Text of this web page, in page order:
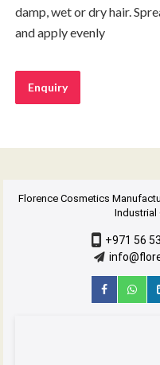
damp, wet or dry hair.
and apply evenly
Enquiry
Florence Cosmetics
Industrial
+971 56